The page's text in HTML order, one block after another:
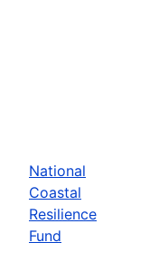
National
Coastal
Resilience
Fund